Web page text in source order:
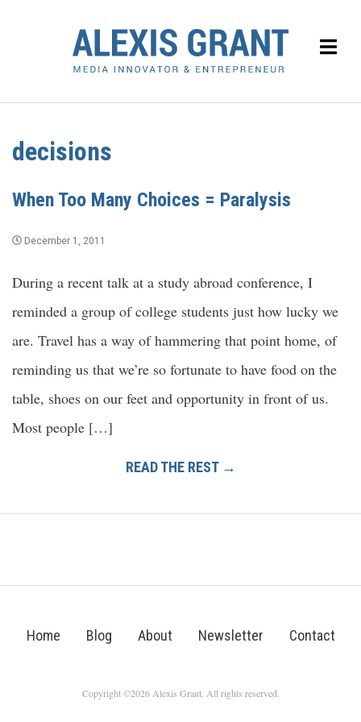
decisions
When Too Many Choices = Paralysis
December 1, 2011
During a recent talk at a study abroad conference, I
reminded a group of college students just how lucky we
are. Travel has a way of hammering that point home, of
reminding us that we’re so fortunate to have food on the
table, shoes on our feet and opportunity in front of us.
Most people […]
READ THE REST →
Home Blog About Newsletter Contact
Copyright ©2026 Alexis Grant. All rights reserved.